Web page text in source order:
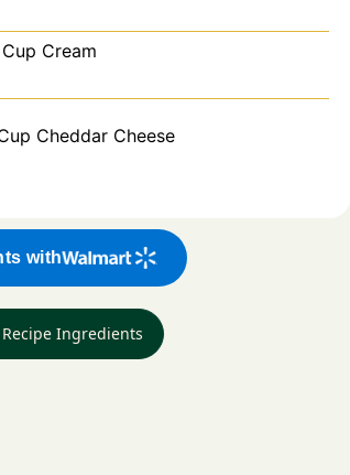
Cup Cream
Cheddar Cheese
with
Ingredients